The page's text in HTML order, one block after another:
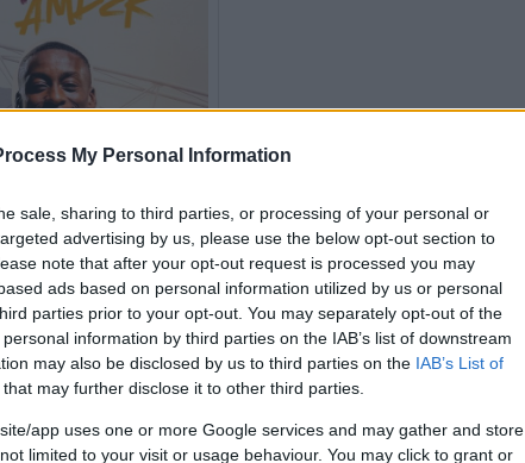
My Personal Information
sale, sharing to third parties, or processing of your personal or
advertising by us, please use the below opt-out section to
note that after your opt-out request is processed you may
ads based on personal information utilized by us or personal
parties prior to your opt-out. You may separately opt-out of the
information by third parties on the IAB’s list of downstream
may also be disclosed by us to third parties on the IAB’s List of
that may further disclose it to other third parties.
app uses one or more Google services and may gather and store
limited to your visit or usage behaviour. You may click to grant or
2025 (Jan - June)
started with a trip to